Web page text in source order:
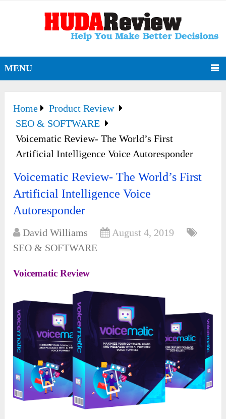
MENU
Home
Product Review
SEO & SOFTWARE
Voicematic Review- The World’s First
Artificial Intelligence Voice Autoresponder
Voicematic Review- The World’s First
Artificial Intelligence Voice
Autoresponder
David Williams
August 4, 2019
SEO & SOFTWARE
Voicematic Review